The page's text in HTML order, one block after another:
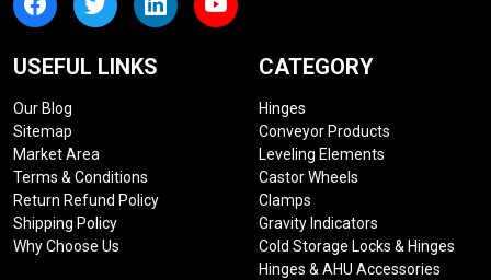
USEFUL LINKS
Our Blog
Sitemap
Market Area
Terms & Conditions
Return Refund Policy
Shipping Policy
Why Choose Us
CATEGORY
Hinges
Conveyor Products
Leveling Elements
Castor Wheels
Clamps
Gravity Indicators
Cold Storage Locks & Hinges
Hinges & AHU Accessories